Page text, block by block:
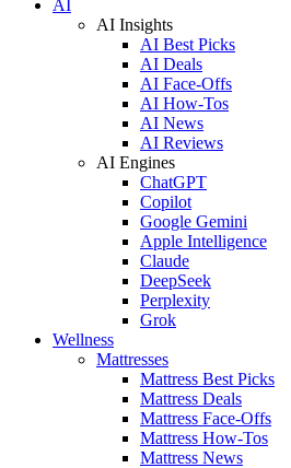
AI
AI Insights
AI Best Picks
AI Deals
AI Face-Offs
AI How-Tos
AI News
AI Reviews
AI Engines
ChatGPT
Copilot
Google Gemini
Apple Intelligence
Claude
DeepSeek
Perplexity
Grok
Wellness
Mattresses
Mattress Best Picks
Mattress Deals
Mattress Face-Offs
Mattress How-Tos
Mattress News